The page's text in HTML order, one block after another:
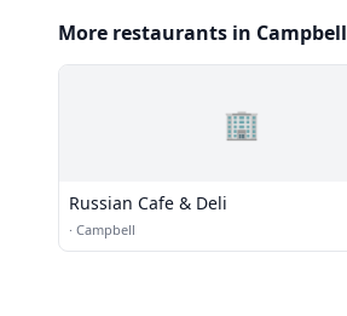
More restaurants in Campbell
🏢
Russian Cafe & Deli
· Campbell